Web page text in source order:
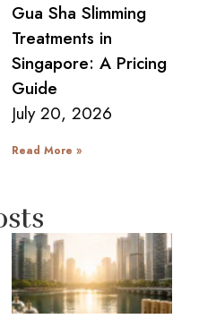
Gua Sha Slimming
Treatments in
Singapore: A Pricing
Guide
July 20, 2026
Read More »